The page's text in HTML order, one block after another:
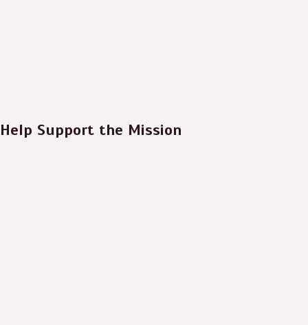
Help Support the Mission